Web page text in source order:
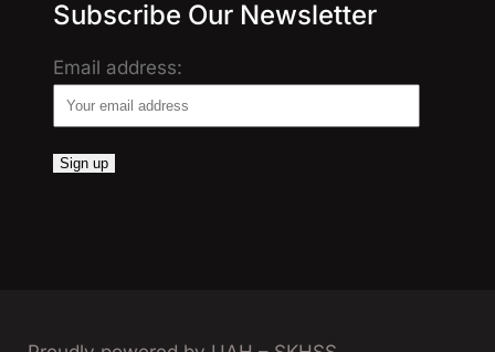
Subscribe Our Newsletter
Email address: